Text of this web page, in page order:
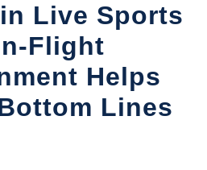
Live Sports
Flight
Helps
Lines